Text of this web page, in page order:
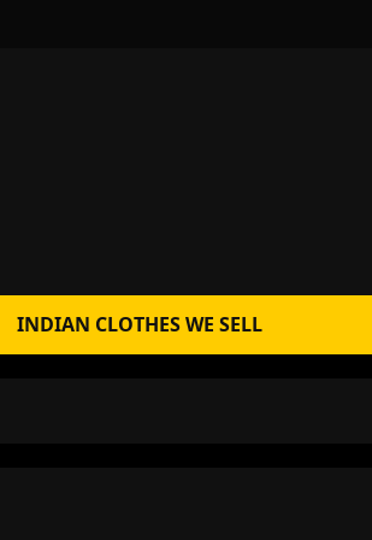
INDIAN CLOTHES WE SELL